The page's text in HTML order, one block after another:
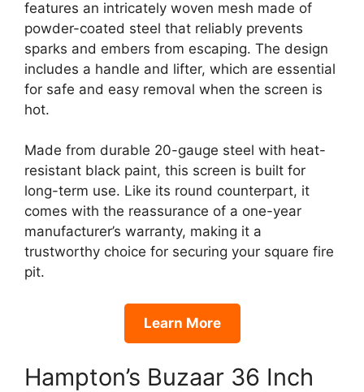
features an intricately woven mesh made of
powder-coated steel that reliably prevents
sparks and embers from escaping. The design
includes a handle and lifter, which are essential
for safe and easy removal when the screen is
hot.
Made from durable 20-gauge steel with heat-
resistant black paint, this screen is built for
long-term use. Like its round counterpart, it
comes with the reassurance of a one-year
manufacturer’s warranty, making it a
trustworthy choice for securing your square fire
pit.
Learn More
Hampton’s Buzaar 36 Inch